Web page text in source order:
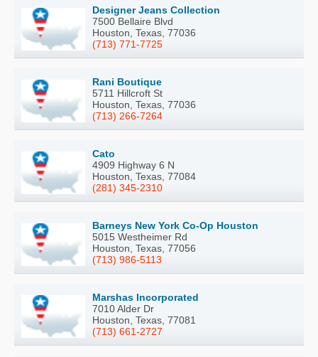
Designer Jeans Collection
7500 Bellaire Blvd
Houston, Texas, 77036
(713) 771-7725
Rani Boutique
5711 Hillcroft St
Houston, Texas, 77036
(713) 266-7264
Cato
4909 Highway 6 N
Houston, Texas, 77084
(281) 345-2310
Barneys New York Co-Op Houston
5015 Westheimer Rd
Houston, Texas, 77056
(713) 986-5113
Marshas Incorporated
7010 Alder Dr
Houston, Texas, 77081
(713) 661-2727